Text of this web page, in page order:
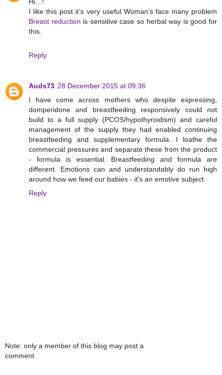
Hi…!
I like this post it’s very useful Woman’s face many problem
Breast reduction is sensitive case so herbal way is good for
this.
Reply
Auds73 28 December 2015 at 09:36
I have come across mothers who despite expressing,
domperidone and breastfeeding responsively could not
build to a full supply (PCOS/hypothyroidism) and careful
management of the supply they had enabled continuing
breastfeeding and supplementary formula. I loathe the
commercial pressures and separate these from the product
- formula is essential. Breastfeeding and formula are
different. Emotions can and understandably do run high
around how we feed our babies - it's an emotive subject.
Reply
Note: only a member of this blog may post a
comment.